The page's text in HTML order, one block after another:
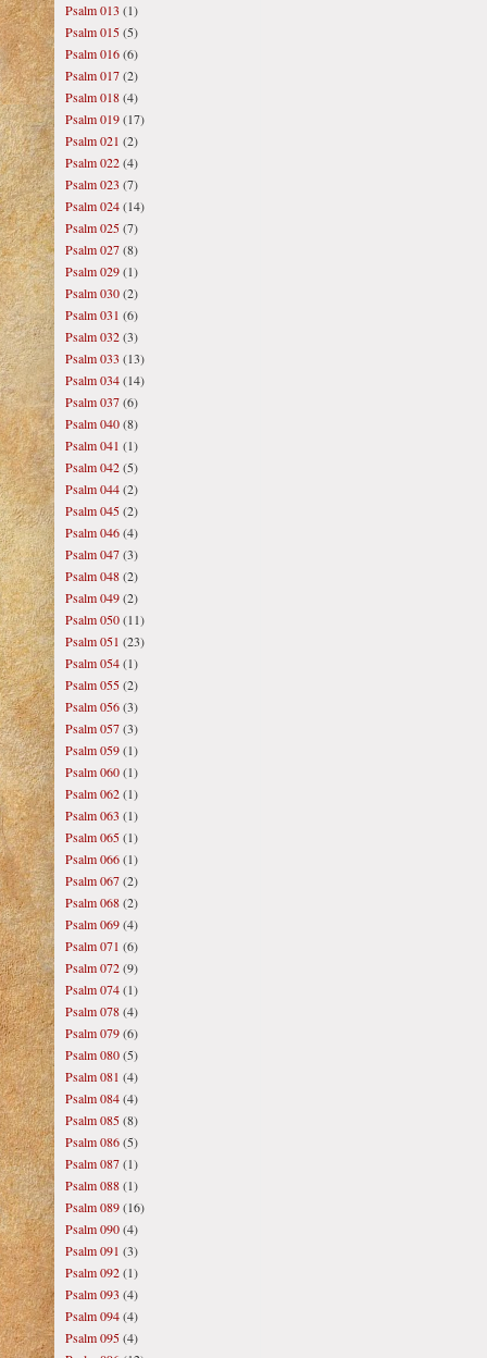
Psalm 013 (1)
Psalm 015(5)
Psalm 016(6)
Psalm 017(2)
Psalm 018(4)
Psalm 019(17)
Psalm 021 (2)
Psalm 022(4)
Psalm 023 (7)
Psalm 024(14)
Psalm 025(7)
Psalm 027(8)
Psalm 029(1)
Psalm 030(2)
Psalm 031 (6)
Psalm 032(3)
Psalm 033 (13)
Psalm 034(14)
Psalm 037(6)
Psalm 040(8)
Psalm 041 (1)
Psalm 042(5)
Psalm 044(2)
Psalm 045(2)
Psalm 046(4)
Psalm 047(3)
Psalm 048(2)
Psalm 049(2)
Psalm 050(11)
Psalm 051 (23)
Psalm 054(1)
Psalm 055(2)
Psalm 056(3)
Psalm 057(3)
Psalm 059(1)
Psalm 060(1)
Psalm 062(1)
Psalm 063 (1)
Psalm 065(1)
Psalm 066(1)
Psalm 067(2)
Psalm 068(2)
Psalm 069(4)
Psalm 071 (6)
Psalm 072(9)
Psalm 074(1)
Psalm 078(4)
Psalm 079(6)
Psalm 080(5)
Psalm 081 (4)
Psalm 084(4)
Psalm 085(8)
Psalm 086(5)
Psalm 087(1)
Psalm 088(1)
Psalm 089(16)
Psalm 090(4)
Psalm 091 (3)
Psalm 092(1)
Psalm 093 (4)
Psalm 094(4)
Psalm 095(4)